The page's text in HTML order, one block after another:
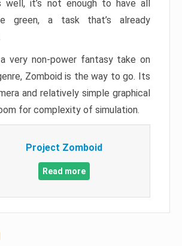
well, it’s not enough to have all
green, a task that’s already
very non-power fantasy take on
Zomboid is the way to go. Its
and relatively simple graphical
for complexity of simulation.
Project Zomboid
Read more